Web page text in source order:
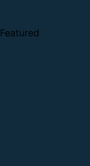
Featured